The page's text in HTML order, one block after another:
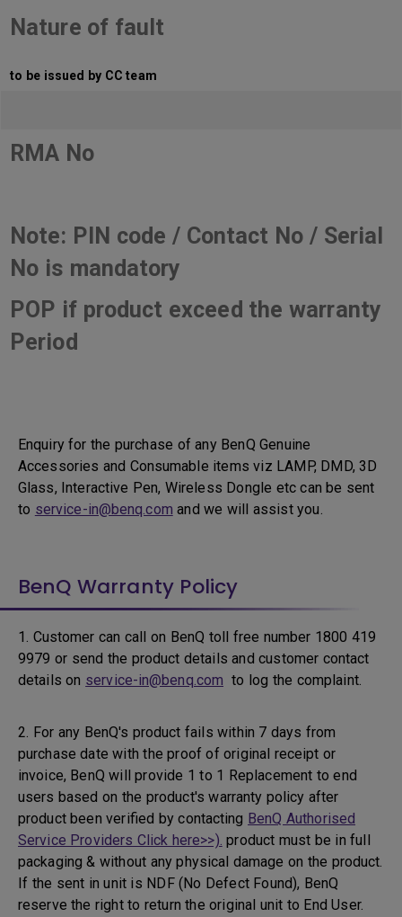
Nature of fault
to be issued by CC team
RMA No
Note: PIN code / Contact No / Serial
No is mandatory
POP if product exceed the warranty
Period
Enquiry for the purchase of any BenQ Genuine
Accessories and Consumable items viz LAMP, DMD, 3D
Glass, Interactive Pen, Wireless Dongle etc can be sent
to service-in@benq.com and we will assist you.
BenQ Warranty Policy
1. Customer can call on BenQ toll free number 1800 419
9979 or send the product details and customer contact
details on service-in@benq.com to log the complaint.
2. For any BenQ's product fails within 7 days from
purchase date with the proof of original receipt or
invoice, BenQ will provide 1 to 1 Replacement to end
users based on the product's warranty policy after
product been verified by contacting BenQ Authorised
Service Providers Click here>>). product must be in full
packaging & without any physical damage on the product.
If the sent in unit is NDF (No Defect Found), BenQ
reserve the right to return the original unit to End User.